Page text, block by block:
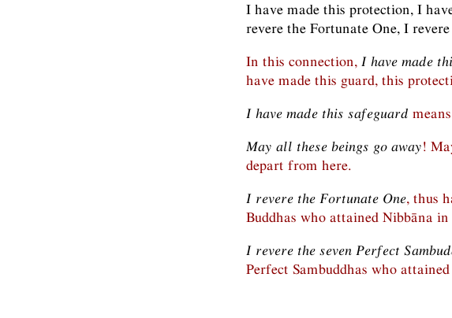
I have made this protection, I
revere the Fortunate One, I
In this connection, I have made
have made this guard, this
I have made this safeguard
May all these beings go away!
depart from here.
I revere the Fortunate One, thus
Buddhas who attained Nibbāna in
I revere the seven Perfect
Perfect Sambuddhas who